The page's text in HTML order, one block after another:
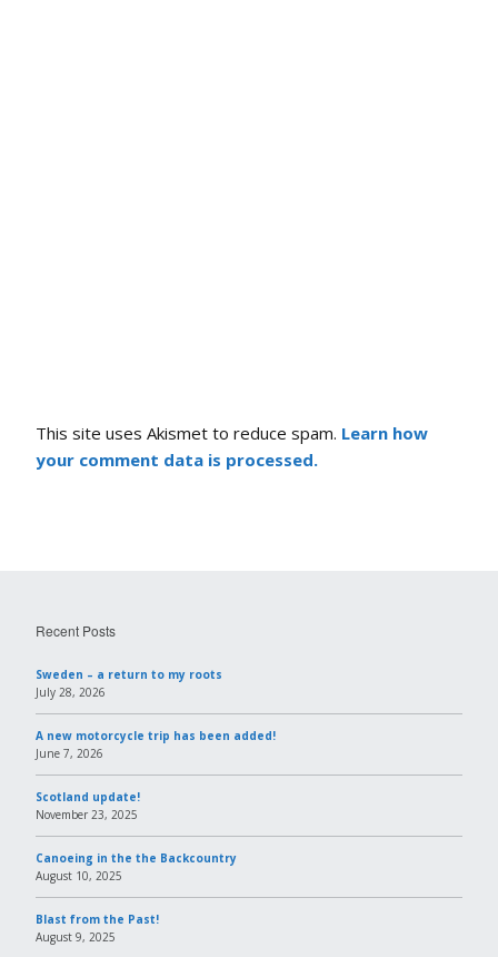
This site uses Akismet to reduce spam. Learn how
your comment data is processed.
Recent Posts
Sweden – a return to my roots
July 28, 2026
A new motorcycle trip has been added!
June 7, 2026
Scotland update!
November 23, 2025
Canoeing in the the Backcountry
August 10, 2025
Blast from the Past!
August 9, 2025